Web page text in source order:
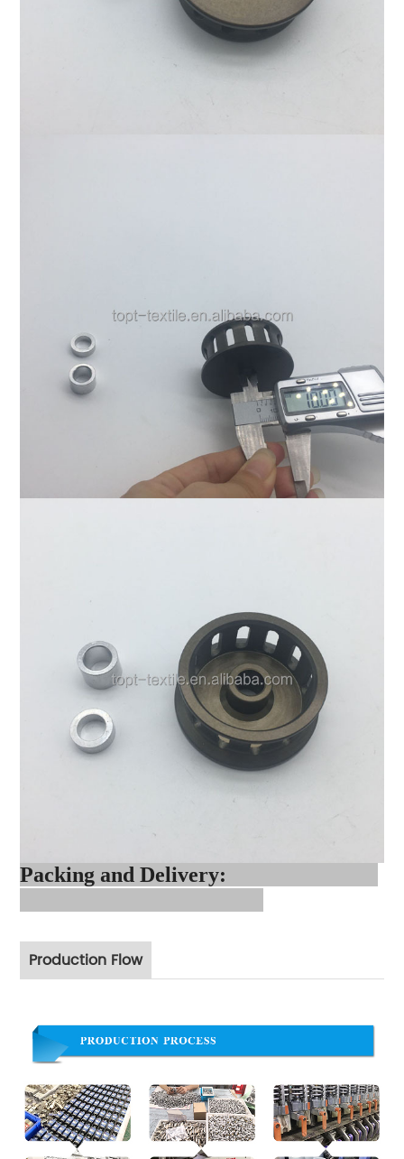
Packing and Delivery:
Production Flow